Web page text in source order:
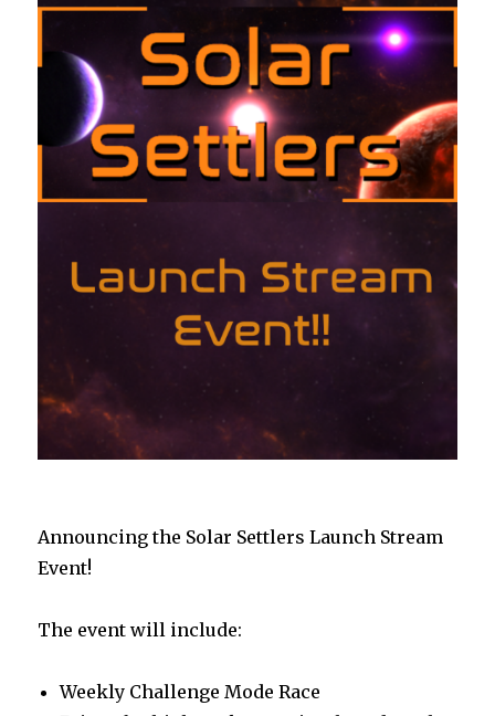
Announcing the Solar Settlers Launch Stream
Event!
The event will include:
Weekly Challenge Mode Race